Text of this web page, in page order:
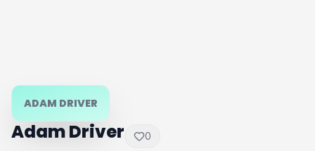
ADAM DRIVER
Adam Driver 0